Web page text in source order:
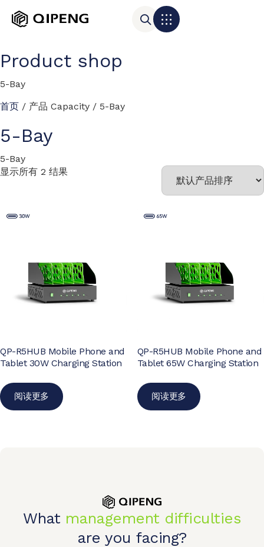
Product shop
5-Bay
首页 / 产品 Capacity / 5-Bay
5-Bay
5-Bay
显示所有 2 结果
QP-R5HUB Mobile Phone and
Tablet 30W Charging Station
阅读更多
QP-R5HUB Mobile Phone and
Tablet 65W Charging Station
阅读更多
What management difficulties
are you facing?